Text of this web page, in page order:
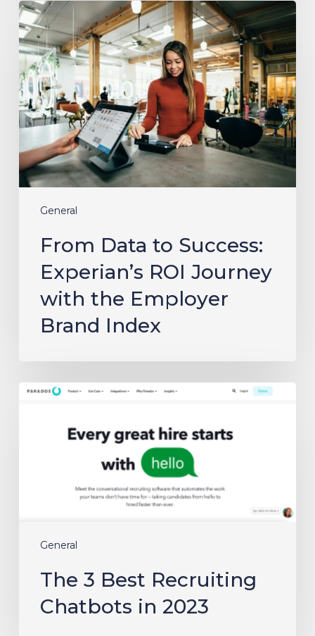
General
From
Data
to
Success:
Experian’s
ROI
Journey
with
the
Employer
Brand
From Data to Success:
Experian’s ROI Journey
with the Employer
Brand Index
General
The
Recruiting
The 3 Best Recruiting
Chatbots in 2023